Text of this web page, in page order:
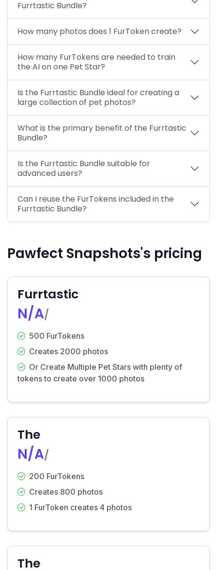
Furrtastic Bundle?
How many photos does 1 FurToken create?
How many FurTokens are needed to train
the AI on one Pet Star?
Is the Furrtastic Bundle ideal for creating a
large collection of pet photos?
What is the primary benefit of the Furrtastic
Bundle?
Is the Furrtastic Bundle suitable for
advanced users?
Can I reuse the FurTokens included in the
Furrtastic Bundle?
Pawfect Snapshots's pricing
Furrtastic
N/A/
500 FurTokens
Creates 2000 photos
Or Create Multiple Pet Stars with plenty of
tokens to create over 1000 photos
The
N/A/
200 FurTokens
Creates 800 photos
1 FurToken creates 4 photos
The